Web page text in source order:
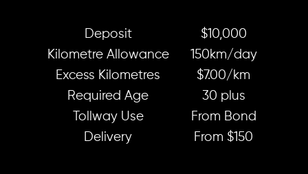
Deposit
$10,000
Kilometre Allowance
150km/day
Excess Kilometres
$7.00/km
Required Age
30 plus
Tollway Use
From Bond
Delivery
From $150